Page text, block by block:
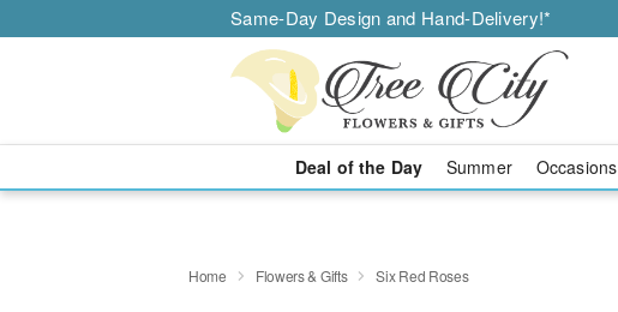
Same-Day Design and Hand-Delivery!*
Deal of the Day Summer Occasions
Home Flowers & Gifts Six Red Roses